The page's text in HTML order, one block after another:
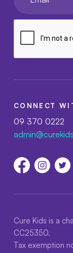
CONNECT
09 370 0222
Cure Kids is a
CC25350.
Tax exemption